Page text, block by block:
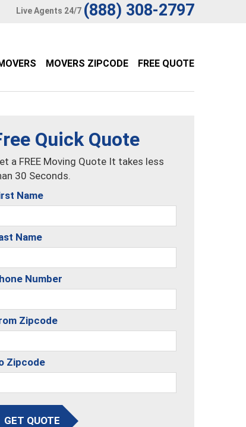
Live Agents 24/7 (888) 308-2797
MOVERS ZIPCODE FREE QUOTE
Quick Quote
a FREE Moving Quote It takes less
30 Seconds.
Name
Name
Number
Zipcode
Zipcode
GET QUOTE